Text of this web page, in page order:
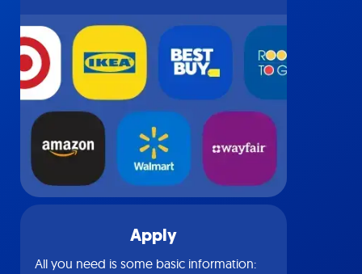
Apply
All you need is some basic information: